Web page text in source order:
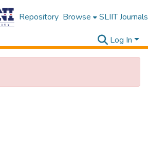
Repository Browse SLIIT Journals
Log In